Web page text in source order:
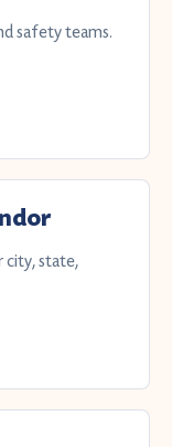
safety teams.
city, state,